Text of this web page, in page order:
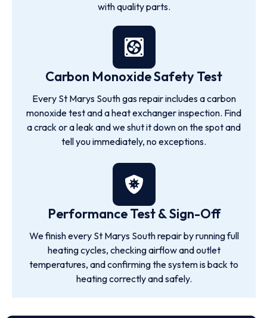
with quality parts.
Carbon Monoxide Safety Test
Every St Marys South gas repair includes a carbon
monoxide test and a heat exchanger inspection. Find
a crack or a leak and we shut it down on the spot and
tell you immediately, no exceptions.
Performance Test & Sign-Off
We finish every St Marys South repair by running full
heating cycles, checking airflow and outlet
temperatures, and confirming the system is back to
heating correctly and safely.